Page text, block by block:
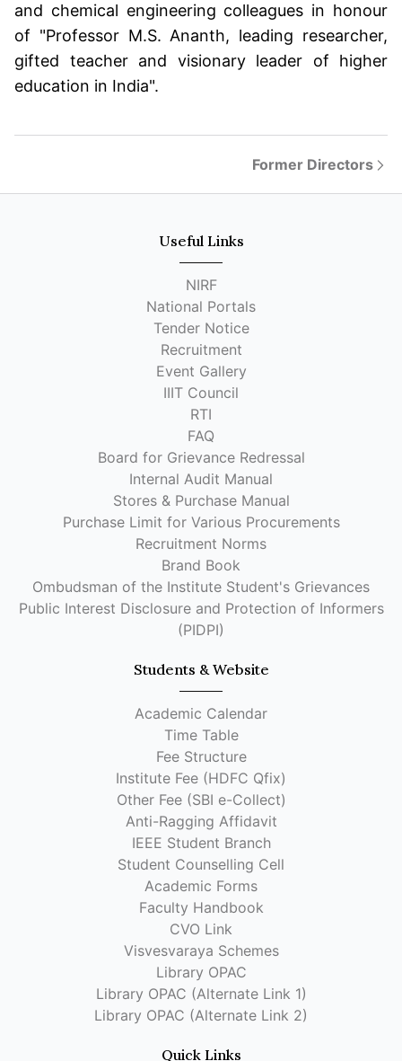
and chemical engineering colleagues in honour
of "Professor M.S. Ananth, leading researcher,
gifted teacher and visionary leader of higher
education in India".
Former Directors
Useful Links
NIRF
National Portals
Tender Notice
Recruitment
Event Gallery
IIIT Council
RTI
FAQ
Board for Grievance Redressal
Internal Audit Manual
Stores & Purchase Manual
Purchase Limit for Various Procurements
Recruitment Norms
Brand Book
Ombudsman of the Institute Student's Grievances
Public Interest Disclosure and Protection of Informers
(PIDPI)
Students & Website
Academic Calendar
Time Table
Fee Structure
Institute Fee (HDFC Qfix)
Other Fee (SBI e-Collect)
Anti-Ragging Affidavit
IEEE Student Branch
Student Counselling Cell
Academic Forms
Faculty Handbook
CVO Link
Visvesvaraya Schemes
Library OPAC
Library OPAC (Alternate Link 1)
Library OPAC (Alternate Link 2)
Quick Links